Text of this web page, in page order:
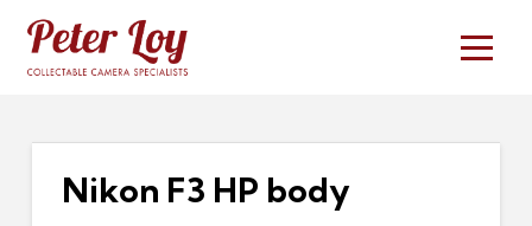
Nikon F3 HP body